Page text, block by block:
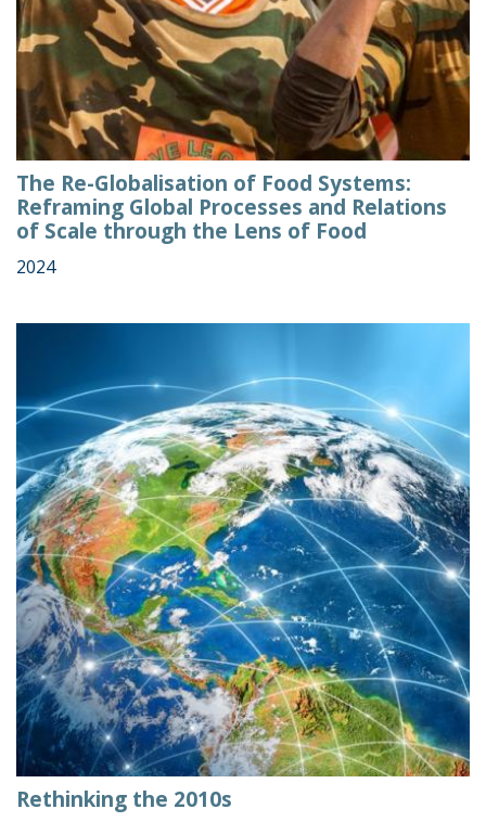
The Re-Globalisation of Food Systems:
Reframing Global Processes and Relations
of Scale through the Lens of Food
2024
Rethinking the 2010s